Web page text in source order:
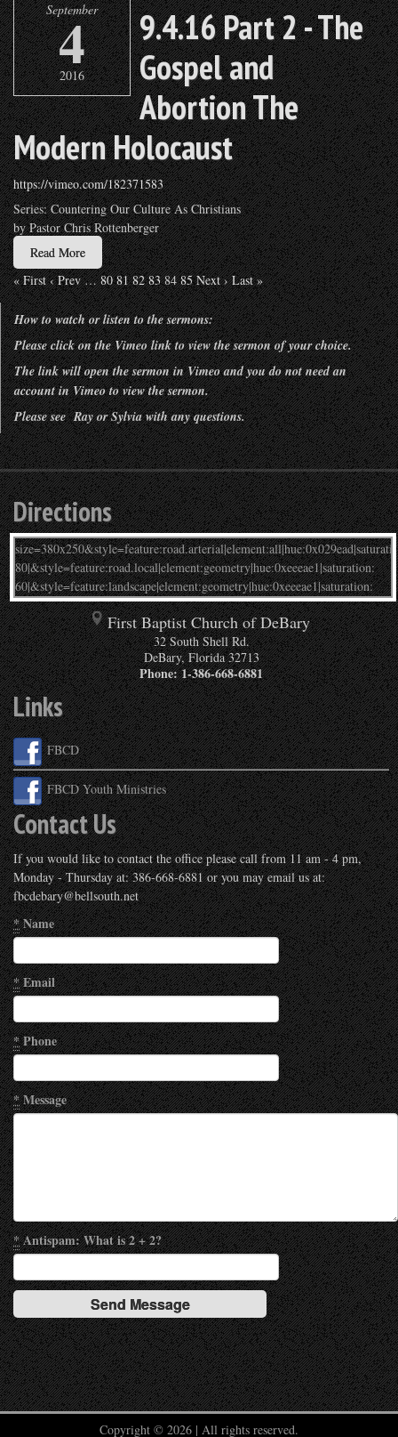
September
4
2016
9.4.16 Part 2 - The
Gospel and
Abortion The
Modern Holocaust
https://vimeo.com/182371583
Series: Countering Our Culture As Christians
by Pastor Chris Rottenberger
Read More
« First ‹ Prev … 80 81 82 83 8485 Next › Last »
How to watch or listen to the sermons:
Please click on the Vimeo link to view the sermon of your choice.
The link will open the sermon in Vimeo and you do not need an
account in Vimeo to view the sermon.
Please see Ray or Sylvia with any questions.
Directions
First Baptist Church of DeBary
32 South Shell Rd.
DeBary,Florida 32713
Phone:1-386-668-6881
Links
FBCD
FBCD Youth Ministries
Contact Us
If you would like to contact the office please call from 11 am - 4 pm,
Monday - Thursday at: 386-668-6881 or you may email us at:
fbcdebary@bellsouth.net
*Name
*Email
*Phone
*Message
*Antispam: What is 2 + 2?
Copyright © 2026 | All rights reserved.